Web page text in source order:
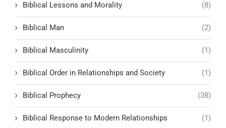
Biblical Lessons and Morality (8)
Biblical Man (2)
Biblical Masculinity (1)
Biblical Order in Relationships and Society (1)
Biblical Prophecy (38)
Biblical Response to Modern Relationships (1)